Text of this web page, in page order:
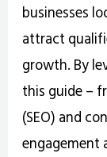
businesses
attract
growth. By
this guide –
(SEO) and
engagement